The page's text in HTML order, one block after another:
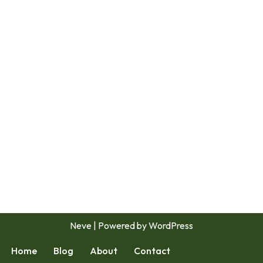
Neve | Powered byWordPress
Home Blog About Contact